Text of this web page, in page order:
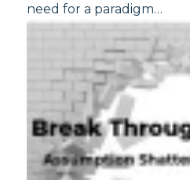
need for a paradigm…